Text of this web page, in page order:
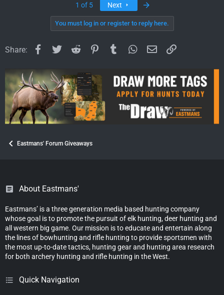
1 of 5 Next
You must log in or register to reply here.
Share: Facebook
TwitterReddit PinterestTumblrWhatsApp
EmailLink
Eastmans' Forum Giveaways
About Eastmans'
Eastmans’ is a three generation media based hunting company
whose goal is to promote the pursuit of elk hunting, deer hunting and
all western big game. Our mission is to educate and entertain along
the lines of bowhunting and rifle hunting to provide sportsmen with
the most up-to-date tactics, hunting gear and hunting area research
for both archery hunting and rifle hunting in the West.
Quick Navigation